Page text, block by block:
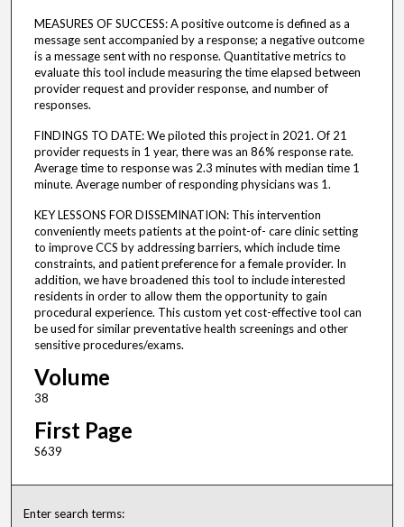
MEASURES OF SUCCESS: A positive outcome is defined as a
message sent accompanied by a response; a negative outcome
is a message sent with no response. Quantitative metrics to
evaluate this tool include measuring the time elapsed between
provider request and provider response, and number of
responses.
FINDINGS TO DATE: We piloted this project in 2021. Of 21
provider requests in 1 year, there was an 86% response rate.
Average time to response was 2.3 minutes with median time 1
minute. Average number of responding physicians was 1.
KEY LESSONS FOR DISSEMINATION: This intervention
conveniently meets patients at the point-of- care clinic setting
to improve CCS by addressing barriers, which include time
constraints, and patient preference for a female provider. In
addition, we have broadened this tool to include interested
residents in order to allow them the opportunity to gain
procedural experience. This custom yet cost-effective tool can
be used for similar preventative health screenings and other
sensitive procedures/exams.
Volume
38
First Page
S639
Enter search terms: